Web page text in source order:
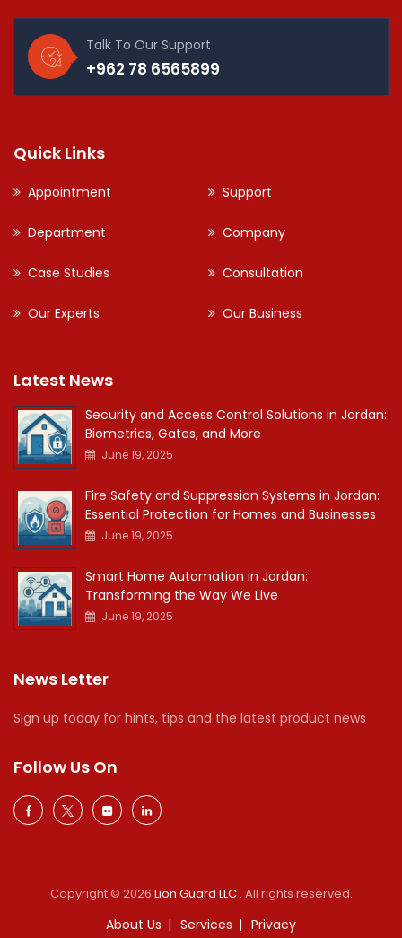
Talk To Our Support
+962 78 6565899
Quick Links
Appointment Support
Department Company
Case Studies Consultation
Our Experts Our Business
Latest News
Security and Access Control Solutions in Jordan:
Biometrics, Gates, and More
June 19, 2025
Fire Safety and Suppression Systems in Jordan:
Essential Protection for Homes and Businesses
June 19, 2025
Smart Home Automation in Jordan:
Transforming the Way We Live
June 19, 2025
News Letter
Sign up today for hints, tips and the latest product news
Follow Us On
Copyright © 2026 Lion Guard LLC . All rights reserved.
About Us Services Privacy